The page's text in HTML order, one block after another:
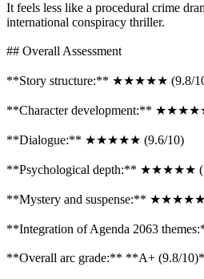
It feels less like a procedural crime
international conspiracy thriller.
## Overall Assessment
**Story structure:** ★★★★★ (9.8/
**Character development:**
**Dialogue:** ★★★★★ (9.6/10)
**Psychological depth:** ★★★★★
**Mystery and suspense:** ★★★★★
**Integration of Agenda 2063
**Overall arc grade:** **A+ (9.8/